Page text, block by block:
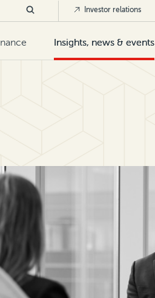
Insights, news & events
Investor relations